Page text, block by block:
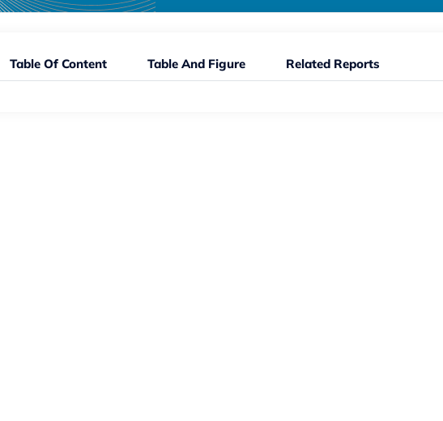
Table Of Content Table And Figure Related Reports